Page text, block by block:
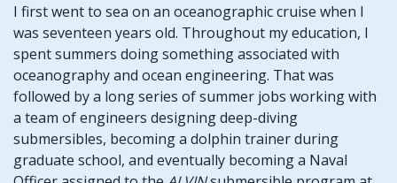
I first went to sea on an oceanographic cruise when I
was seventeen years old. Throughout my education, I
spent summers doing something associated with
oceanography and ocean engineering. That was
followed by a long series of summer jobs working with
a team of engineers designing deep-diving
submersibles, becoming a dolphin trainer during
graduate school, and eventually becoming a Naval